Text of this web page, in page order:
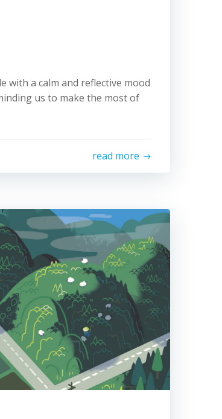
with a calm and reflective mood
us to make the most of
read more